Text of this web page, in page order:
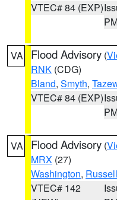
VTEC# 84 (EXP)
VA Flood Advisory (
RNK (CDG)
Bland, Smyth,
VTEC# 84 (EXP)
VA Flood Advisory (
MRX (27)
Washington, Russell
VTEC# 142